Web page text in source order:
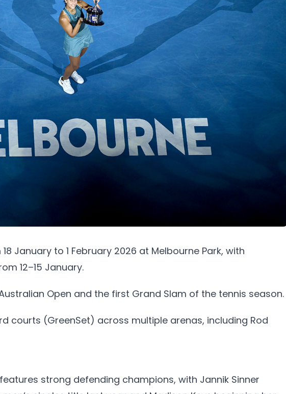
January to 1 February 2026 at Melbourne Park, with
12–15 January.
Open and the first Grand Slam of the tennis season.
courts (GreenSet) across multiple arenas, including Rod
strong defending champions, with Jannik Sinner